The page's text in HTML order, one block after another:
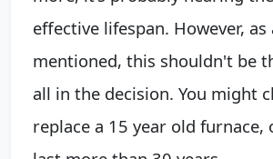
effective lifespan. However, as
mentioned, this shouldn't be
all in the decision. You might
replace a 15 year old furnace,